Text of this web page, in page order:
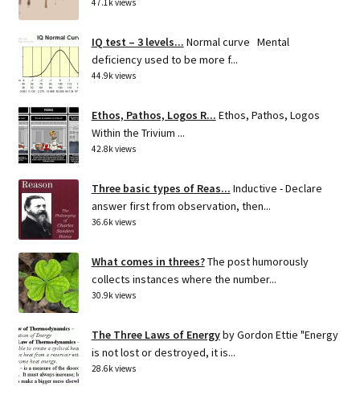
IQ test – 3 levels... Normal curve Mental
deficiency used to be more f...
44.9k views
Ethos, Pathos, Logos R... Ethos, Pathos, Logos
Within the Trivium ...
42.8k views
Three basic types of Reas... Inductive - Declare
answer first from observation, then...
36.6k views
What comes in threes?The post humorously
collects instances where the number...
30.9k views
The Three Laws of Energyby Gordon Ettie "Energy
is not lost or destroyed, it is...
28.6k views